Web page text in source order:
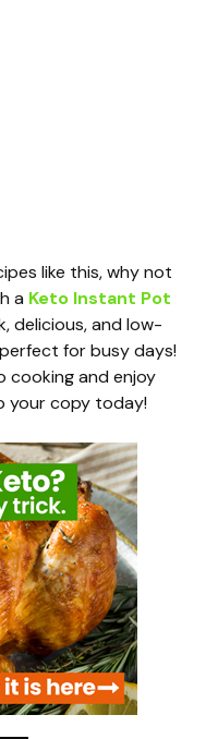
like this, why not
a Keto Instant Pot
delicious, and low-
for busy days!
cooking and enjoy
your copy today!